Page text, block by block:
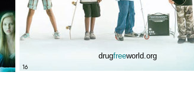
16
drugfreeworld.org